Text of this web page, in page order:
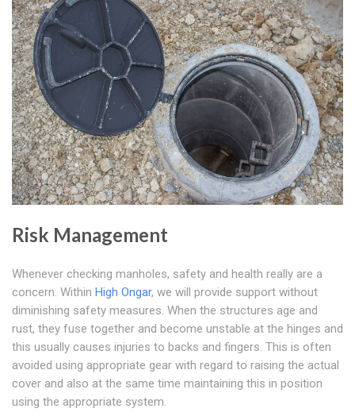
Risk Management
Whenever checking manholes, safety and health really are a
concern. Within High Ongar, we will provide support without
diminishing safety measures. When the structures age and
rust, they fuse together and become unstable at the hinges and
this usually causes injuries to backs and fingers. This is often
avoided using appropriate gear with regard to raising the actual
cover and also at the same time maintaining this in position
using the appropriate system.